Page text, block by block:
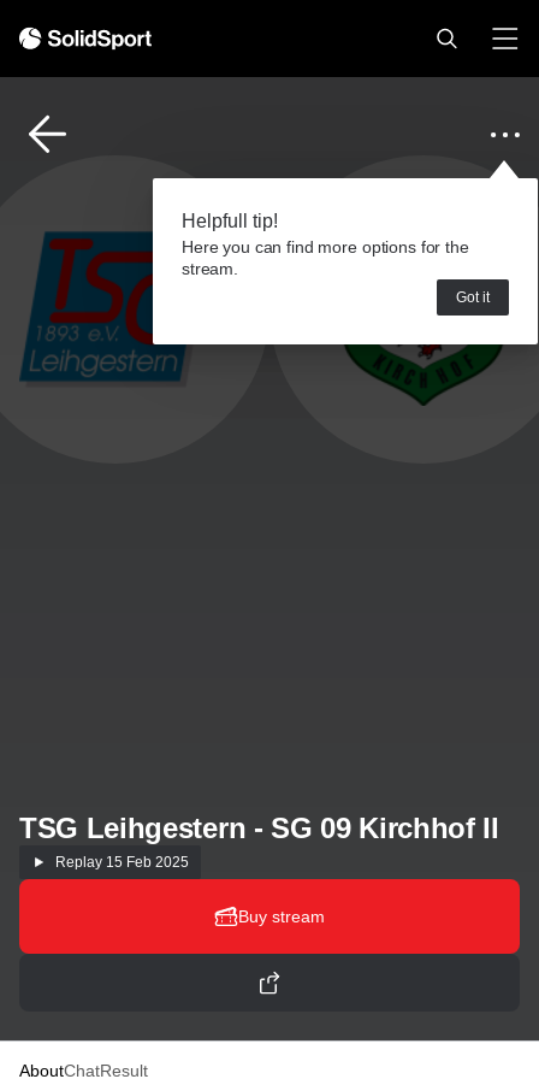
Helpfull tip!
Here you can find more options for the
stream.
Got it
TSG Leihgestern - SG 09 Kirchhof II
Replay 15 Feb 2025
Buy stream
AboutChatResult